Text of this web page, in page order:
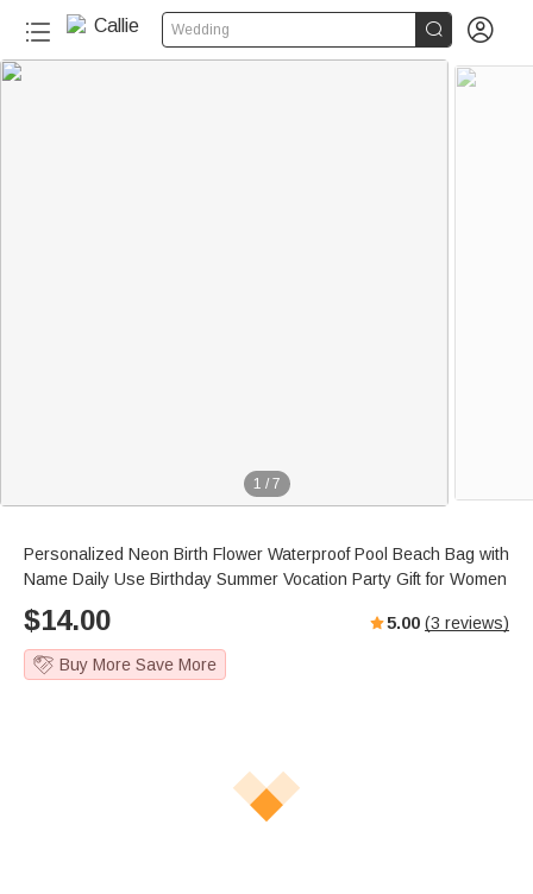
Wedding  
1 / 7
Personalized Neon Birth Flower Waterproof Pool Beach Bag with
Name Daily Use Birthday Summer Vocation Party Gift for Women
$14.00 5.00 (3 reviews)
Buy More Save More